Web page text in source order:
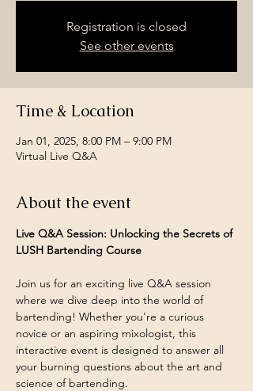
Registration is closed
See other events
Time & Location
Jan 01, 2025, 8:00 PM – 9:00 PM
Virtual Live Q&A
About the event
Live Q&A Session: Unlocking the Secrets of
LUSH Bartending Course
Join us for an exciting live Q&A session
where we dive deep into the world of
bartending! Whether you're a curious
novice or an aspiring mixologist, this
interactive event is designed to answer all
your burning questions about the art and
science of bartending.